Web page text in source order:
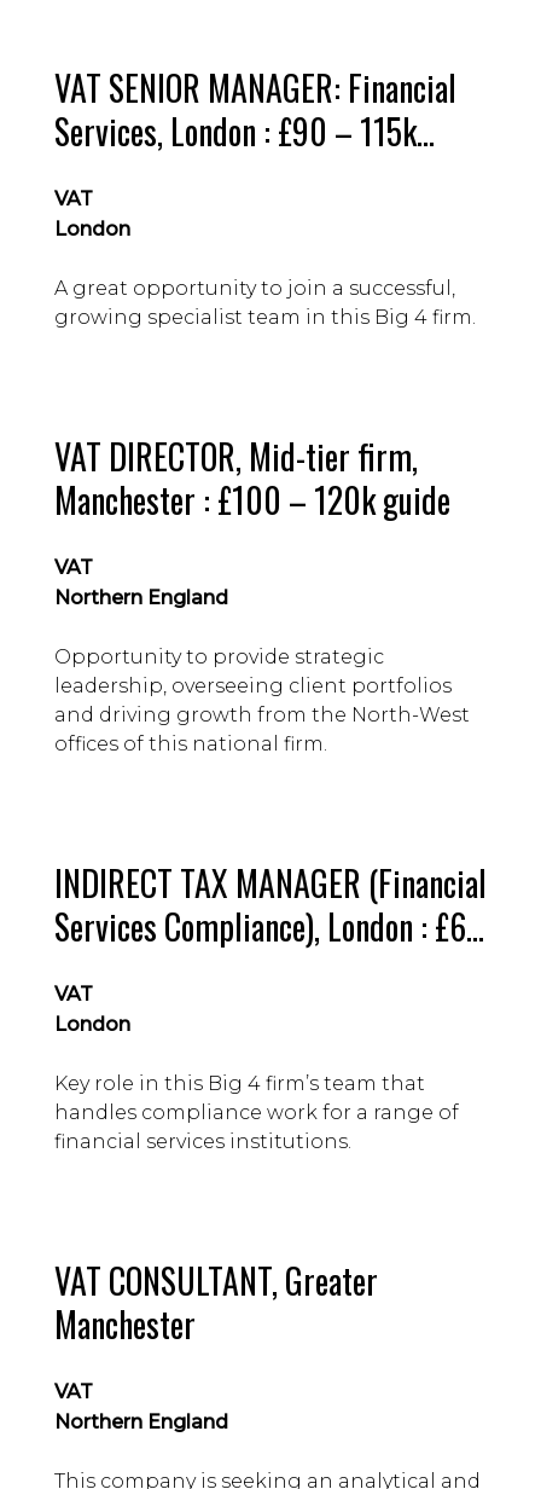
VAT SENIOR MANAGER: Financial
Services, London : £90 – 115k
VAT
London
A great opportunity to join a successful,
growing specialist team in this Big 4 firm.
VAT DIRECTOR, Mid-tier firm,
Manchester : £100 – 120k guide
VAT
Northern England
Opportunity to provide strategic
leadership, overseeing client portfolios
and driving growth from the North-West
offices of this national firm.
INDIRECT TAX MANAGER (Financial
Services Compliance), London : £65
VAT
London
Key role in this Big 4 firm’s team that
handles compliance work for a range of
financial services institutions.
VAT CONSULTANT, Greater
Manchester
VAT
Northern England
This company is seeking an analytical and